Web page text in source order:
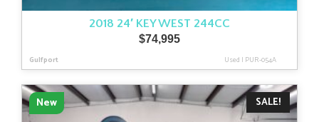
2018 24′ KEY WEST 244CC
$74,995
Gulfport Used | PUR-054A
SALE!
New